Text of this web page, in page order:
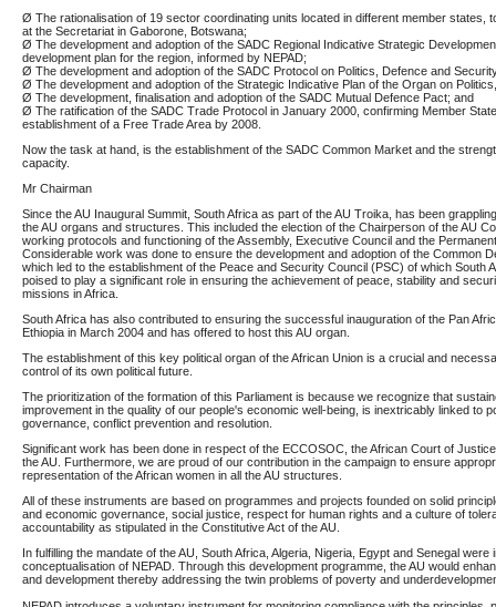
Ø The rationalisation of 19 sector coordinating units located in different member states,
at the Secretariat in Gaborone, Botswana;
Ø The development and adoption of the SADC Regional Indicative Strategic
development plan for the region, informed by NEPAD;
Ø The development and adoption of the SADC Protocol on Politics, Defence and
Ø The development and adoption of the Strategic Indicative Plan of the Organ on
Ø The development, finalisation and adoption of the SADC Mutual Defence Pact; and
Ø The ratification of the SADC Trade Protocol in January 2000, confirming Member
establishment of a Free Trade Area by 2008.
Now the task at hand, is the establishment of the SADC Common Market and the
capacity.
Mr Chairman
Since the AU Inaugural Summit, South Africa as part of the AU Troika, has been
the AU organs and structures. This included the election of the Chairperson of the AU
working protocols and functioning of the Assembly, Executive Council and the
Considerable work was done to ensure the development and adoption of the Common
which led to the establishment of the Peace and Security Council (PSC) of which South
poised to play a significant role in ensuring the achievement of peace, stability and
missions in Africa.
South Africa has also contributed to ensuring the successful inauguration of the Pan
Ethiopia in March 2004 and has offered to host this AU organ.
The establishment of this key political organ of the African Union is a crucial and
control of its own political future.
The prioritization of the formation of this Parliament is because we recognize that
improvement in the quality of our people's economic well-being, is inextricably linked to
governance, conflict prevention and resolution.
Significant work has been done in respect of the ECCOSOC, the African Court of
the AU. Furthermore, we are proud of our contribution in the campaign to ensure
representation of the African women in all the AU structures.
All of these instruments are based on programmes and projects founded on solid
and economic governance, social justice, respect for human rights and a culture of
accountability as stipulated in the Constitutive Act of the AU.
In fulfilling the mandate of the AU, South Africa, Algeria, Nigeria, Egypt and Senegal were
conceptualisation of NEPAD. Through this development programme, the AU would
and development thereby addressing the twin problems of poverty and